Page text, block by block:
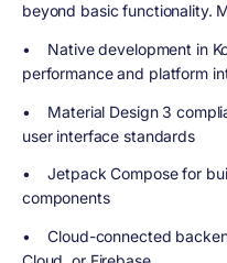
beyond basic functionality.
• Native development in
performance and platform
• Material Design 3
user interface standards
• Jetpack Compose for
components
• Cloud-connected